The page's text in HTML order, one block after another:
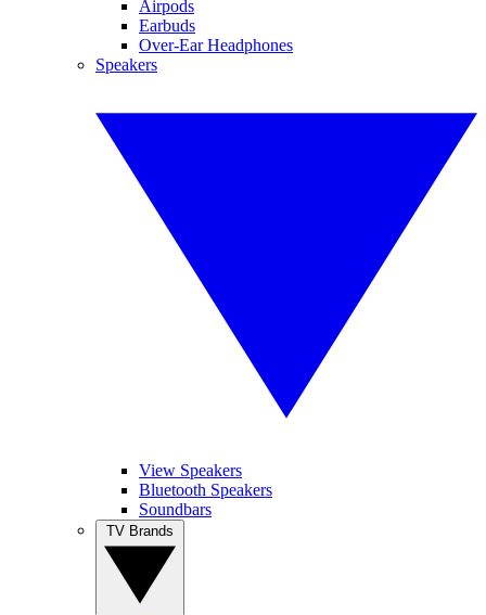
Airpods
Earbuds
Over-Ear Headphones
Speakers
View Speakers
Bluetooth Speakers
Soundbars